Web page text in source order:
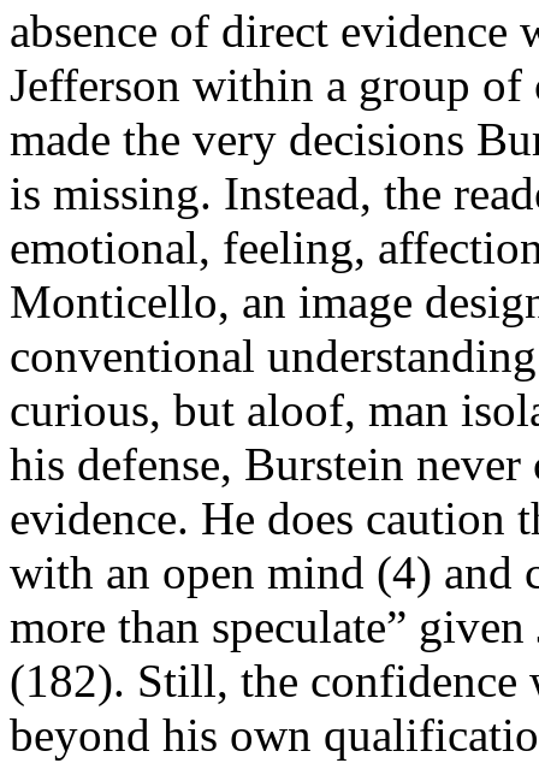
absence of direct evidence
Jefferson within a group of
made the very decisions
is missing. Instead, the
emotional, feeling,
Monticello, an image
conventional
curious, but aloof, man
his defense, Burstein
evidence. He does caution
with an open mind (4) and
more than speculate” given
(182). Still, the
beyond his own